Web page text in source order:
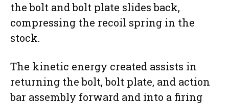
the bolt and bolt plate slides back,
compressing the recoil spring in the
stock.
The kinetic energy created assists in
returning the bolt, bolt plate, and action
bar assembly forward and into a firing